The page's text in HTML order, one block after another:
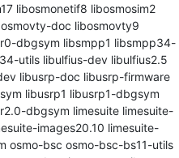
libosmonetif8 libosmosim2
doc libosmovty9
dbgsym libsmpp1 libsmpp34-
utils libulfius-dev libulfius2.5
libusrp-doc libusrp-firmware
libusrp1 libusrp1-dbgsym
dbgsym limesuite limesuite-
images20.10 limesuite-
osmo-bsc osmo-bsc-bs11-utils